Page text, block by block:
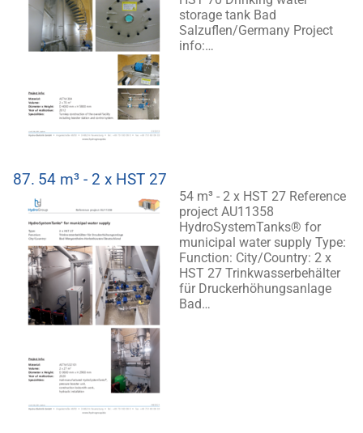
storage tank Bad
Salzuflen/Germany Project
info:…
87. 54 m³ - 2 x HST 27
54 m³ - 2 x HST 27 Reference
project AU11358
HydroSystemTanks® for
municipal water supply Type:
Function: City/Country: 2 x
HST 27 Trinkwasserbehälter
für Druckerhöhungsanlage
Bad…